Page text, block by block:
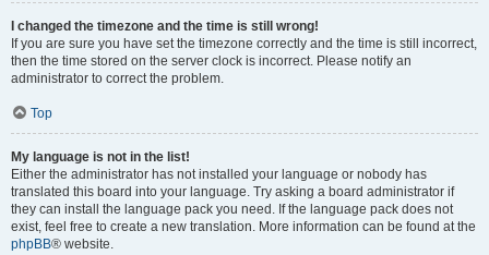
I changed the timezone and the time is still wrong!
If you are sure you have set the timezone correctly and the time is still incorrect,
then the time stored on the server clock is incorrect. Please notify an
administrator to correct the problem.
Top
My language is not in the list!
Either the administrator has not installed your language or nobody has
translated this board into your language. Try asking a board administrator if
they can install the language pack you need. If the language pack does not
exist, feel free to create a new translation. More information can be found at the
phpBB® website.